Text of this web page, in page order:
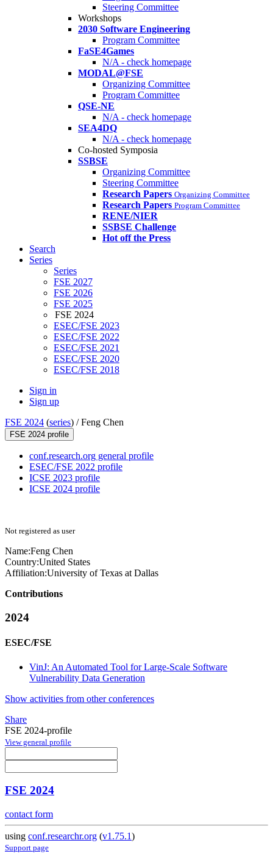
Steering Committee
Workshops
2030 Software Engineering
Program Committee
FaSE4Games
N/A - check homepage
MODAL@FSE
Organizing Committee
Program Committee
QSE-NE
N/A - check homepage
SEA4DQ
N/A - check homepage
Co-hosted Symposia
SSBSE
Organizing Committee
Steering Committee
Research Papers Organizing Committee
Research Papers Program Committee
RENE/NIER
SSBSE Challenge
Hot off the Press
Search
Series
Series
FSE 2027
FSE 2026
FSE 2025
FSE 2024
ESEC/FSE 2023
ESEC/FSE 2022
ESEC/FSE 2021
ESEC/FSE 2020
ESEC/FSE 2018
Sign in
Sign up
FSE 2024 (series) /Feng Chen
FSE 2024 profile
conf.research.org general profile
ESEC/FSE 2022 profile
ICSE 2023 profile
ICSE 2024 profile
Not registered as user
Name:Feng Chen
Country:United States
Affiliation:University of Texas at Dallas
Contributions
2024
ESEC/FSE
VinJ: An Automated Tool for Large-Scale Software
Vulnerability Data Generation
Show activities from other conferences
Share
FSE 2024-profile
View general profile
FSE 2024
contact form
using conf.researchr.org (v1.75.1)
Support page